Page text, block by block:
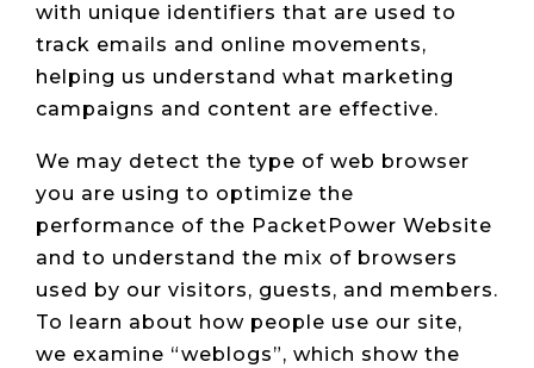
with unique identifiers that are used to
track emails and online movements,
helping us understand what marketing
campaigns and content are effective.
We may detect the type of web browser
you are using to optimize the
performance of the PacketPower Website
and to understand the mix of browsers
used by our visitors, guests, and members.
To learn about how people use our site,
we examine “weblogs”, which show the